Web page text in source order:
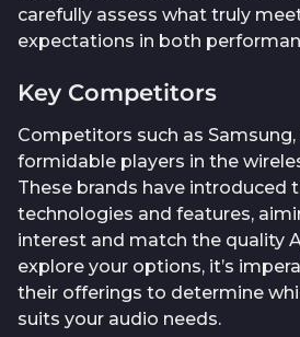
carefully assess what truly
expectations in both
Key Competitors
Competitors such as Samsung,
formidable players in the
These brands have introduced
technologies and features,
interest and match the quality
explore your options, it’s
their offerings to determine
suits your audio needs.